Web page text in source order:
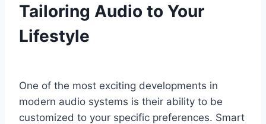
Tailoring Audio to Your
Lifestyle
One of the most exciting developments in
modern audio systems is their ability to be
customized to your specific preferences. Smart